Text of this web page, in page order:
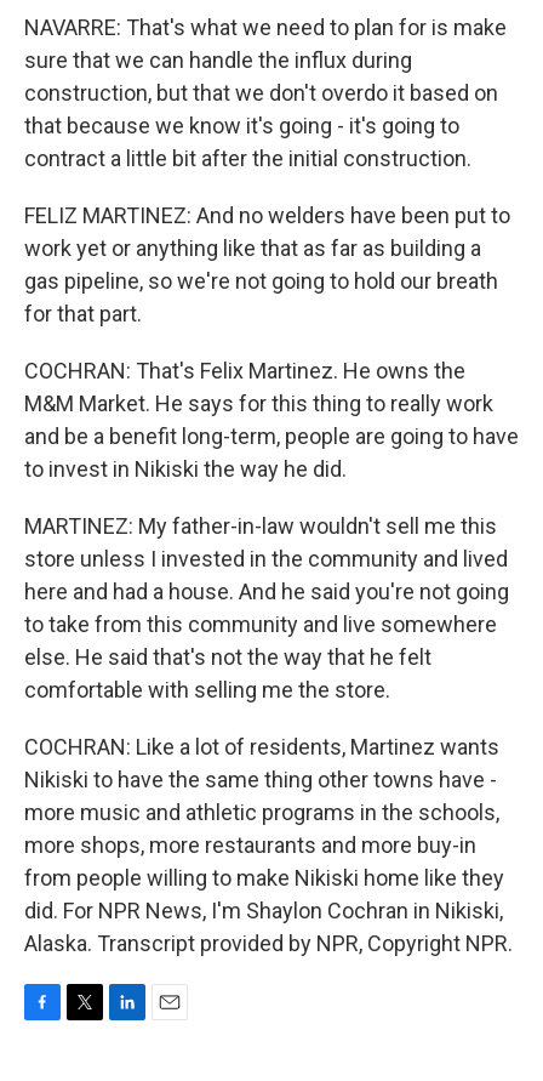
NAVARRE: That's what we need to plan for is make
sure that we can handle the influx during
construction, but that we don't overdo it based on
that because we know it's going - it's going to
contract a little bit after the initial construction.
FELIZ MARTINEZ: And no welders have been put to
work yet or anything like that as far as building a
gas pipeline, so we're not going to hold our breath
for that part.
COCHRAN: That's Felix Martinez. He owns the
M&M Market. He says for this thing to really work
and be a benefit long-term, people are going to have
to invest in Nikiski the way he did.
MARTINEZ: My father-in-law wouldn't sell me this
store unless I invested in the community and lived
here and had a house. And he said you're not going
to take from this community and live somewhere
else. He said that's not the way that he felt
comfortable with selling me the store.
COCHRAN: Like a lot of residents, Martinez wants
Nikiski to have the same thing other towns have -
more music and athletic programs in the schools,
more shops, more restaurants and more buy-in
from people willing to make Nikiski home like they
did. For NPR News, I'm Shaylon Cochran in Nikiski,
Alaska. Transcript provided by NPR, Copyright NPR.